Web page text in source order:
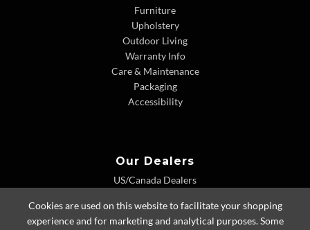
Furniture
Upholstery
Outdoor Living
Warranty Info
Care & Maintenance
Packaging
Accessibility
Our Dealers
US/Canada Dealers
Dealer Extranet
Cookies are used on this website to facilitate your shopping
experience and for marketing and analytical purposes. Some